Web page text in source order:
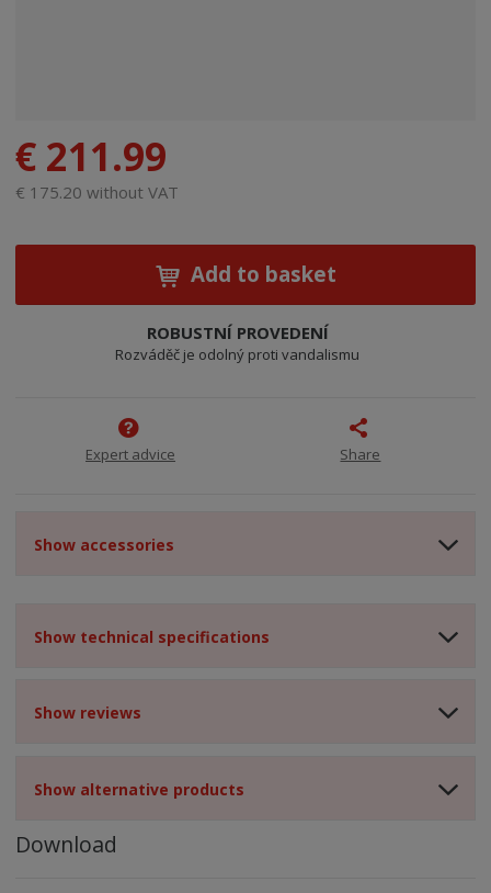
€ 211.99
€ 175.20 without VAT
Add to basket
ROBUSTNÍ PROVEDENÍ
Rozváděč je odolný proti vandalismu
Expert advice Share
Show accessories
Show technical specifications
Show reviews
Show alternative products
Download